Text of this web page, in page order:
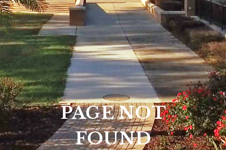
PAGE NOT
FOUND